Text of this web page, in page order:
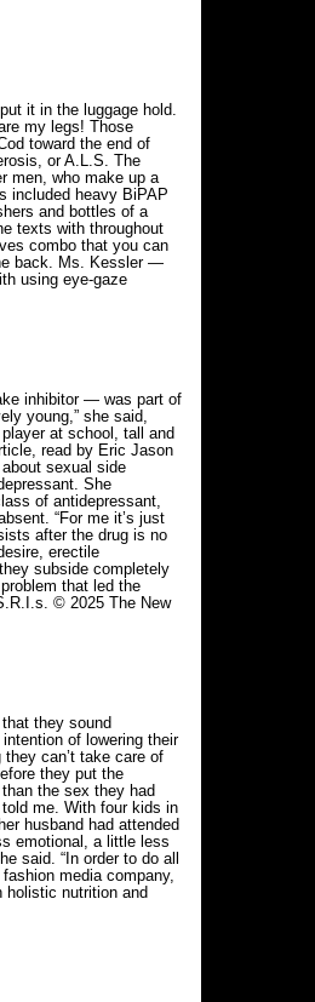
it in the luggage hold.
my legs! Those
toward the end of
or A.L.S. The
men, who make up a
included heavy BiPAP
and bottles of a
texts with throughout
combo that you can
back. Ms. Kessler —
using eye-gaze
inhibitor — was part of
young,” she said,
at school, tall and
read by Eric Jason
about sexual side
She
of antidepressant,
“For me it’s just
after the drug is no
erectile
subside completely
that led the
© 2025 The New
they sound
of lowering their
can’t take care of
they put the
the sex they had
told me. With four kids in
husband had attended
emotional, a little less
said. “In order to do all
media company,
holistic nutrition and